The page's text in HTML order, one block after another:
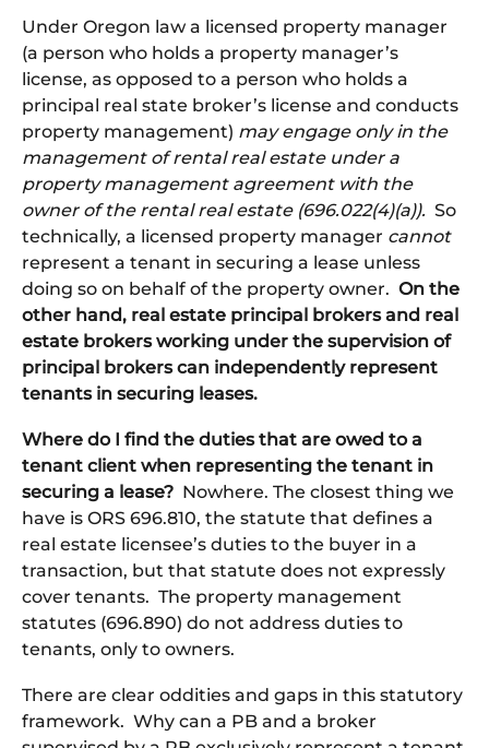
Under Oregon law a licensed property manager
(a person who holds a property manager’s
license, as opposed to a person who holds a
principal real state broker’s license and conducts
property management) may engage only in the
management of rental real estate under a
property management agreement with the
owner of the rental real estate (696.022(4)(a)). So
technically, a licensed property manager cannot
represent a tenant in securing a lease unless
doing so on behalf of the property owner. On the
other hand, real estate principal brokers and real
estate brokers working under the supervision of
principal brokers can independently represent
tenants in securing leases.
Where do I find the duties that are owed to a
tenant client when representing the tenant in
securing a lease? Nowhere. The closest thing we
have is ORS 696.810, the statute that defines a
real estate licensee’s duties to the buyer in a
transaction, but that statute does not expressly
cover tenants. The property management
statutes (696.890) do not address duties to
tenants, only to owners.
There are clear oddities and gaps in this statutory
framework. Why can a PB and a broker